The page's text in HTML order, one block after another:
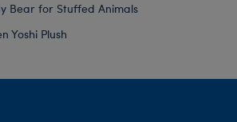
Bear for Stuffed Animals
Yoshi Plush